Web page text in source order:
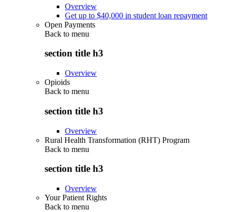
Overview
Get up to $40,000 in student loan repayment
Open Payments
Back to menu
section title h3
Overview
Opioids
Back to menu
section title h3
Overview
Rural Health Transformation (RHT) Program
Back to menu
section title h3
Overview
Your Patient Rights
Back to menu